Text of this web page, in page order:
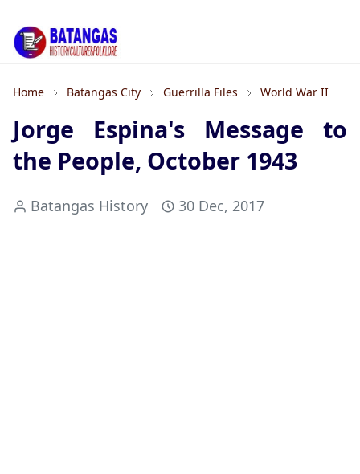
Home Batangas City Guerrilla Files World War II
Jorge Espina's Message to
the People, October 1943
Batangas History 30 Dec, 2017